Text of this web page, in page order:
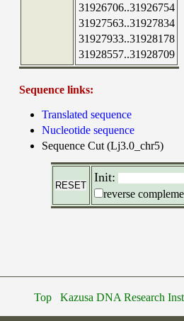
31926706..31926754
31927563..31927834
31927933..31928178
31928557..31928709
Sequence links:
Translated sequence
Nucleotide sequence
Sequence Cut (Lj3.0_chr5)
Init:
reverse
Top Kazusa DNA Research